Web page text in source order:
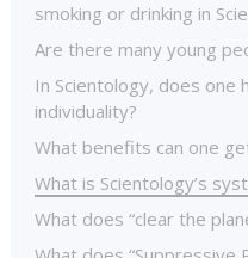
smoking or drinking in
Are there many young
In Scientology, does one
individuality?
What benefits can one
What is Scientology’s
What does “clear the